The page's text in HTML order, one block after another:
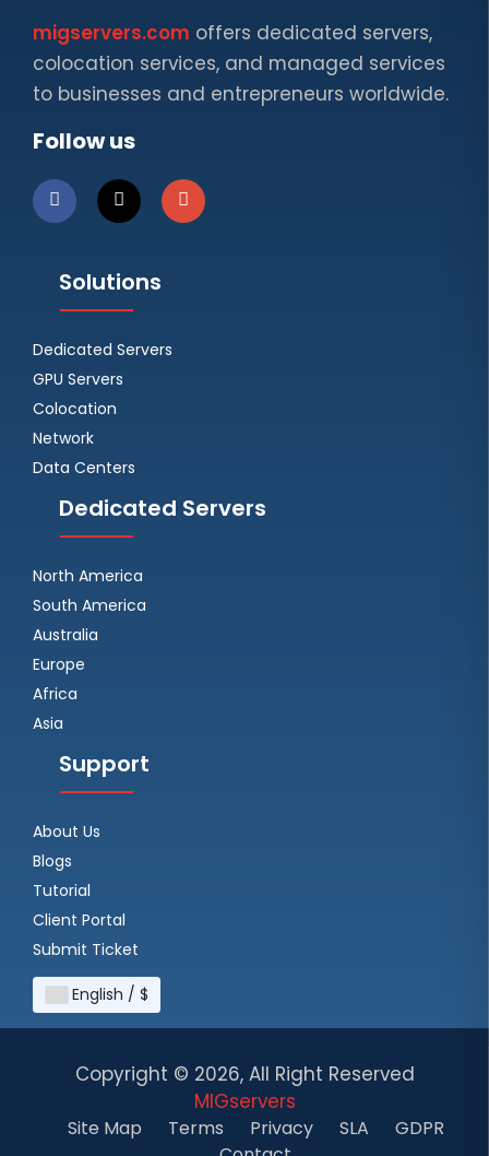
migservers.com offers dedicated servers,
colocation services, and managed services
to businesses and entrepreneurs worldwide.
Follow us
Solutions
Dedicated Servers
GPU Servers
Colocation
Network
Data Centers
Dedicated Servers
North America
South America
Australia
Europe
Africa
Asia
Support
About Us
Blogs
Tutorial
Client Portal
Submit Ticket
English / $
Copyright © 2026, All Right Reserved
MIGservers
Site Map Terms Privacy SLA
GDPR